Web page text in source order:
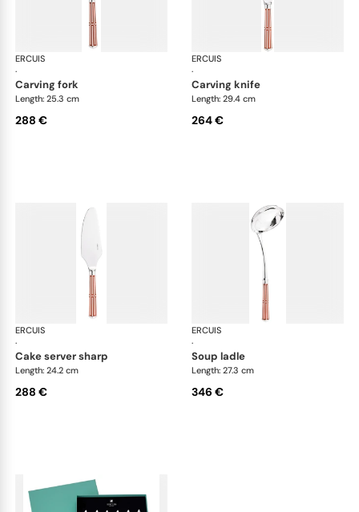
ERCUIS
·
Arts decoratifs paquebot mahogany
carving fork
Length: 25.3 cm
288 €
ERCUIS
·
carving knife
Length: 29.4 cm
264 €
ERCUIS
·
Arts decoratifs paquebot mahogany
cake server sharp
Length: 24.2 cm
288 €
ERCUIS
·
soup ladle
Length: 27.3 cm
346 €